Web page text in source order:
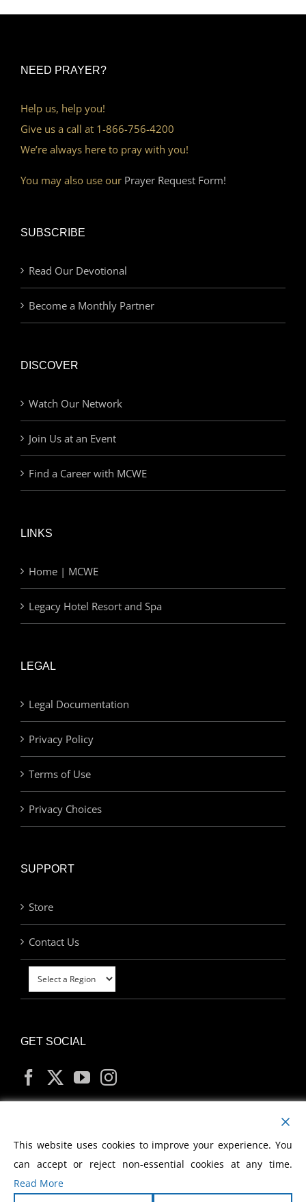
NEED PRAYER?
Help us, help you!
Give us a call at 1-866-756-4200
We’re always here to pray with you!
You may also use our Prayer Request Form!
SUBSCRIBE
Read Our Devotional
Become a Monthly Partner
DISCOVER
Watch Our Network
Join Us at an Event
Find a Career with MCWE
LINKS
Home | MCWE
Legacy Hotel Resort and Spa
LEGAL
Legal Documentation
Privacy Policy
Terms of Use
Privacy Choices
SUPPORT
Store
Contact Us
GET SOCIAL
MY ACCOUNT
This website uses cookies to improve your experience. You
can accept or reject non-essential cookies at any time.
Read More